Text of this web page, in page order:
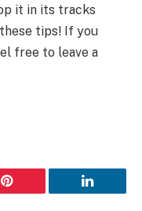
it in its tracks
tips! If you
free to leave a
Pinterest LinkedIn